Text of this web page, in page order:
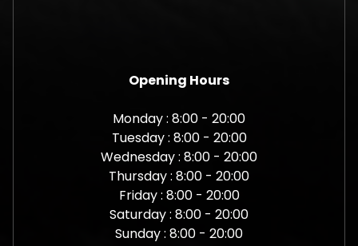
Opening Hours
Monday : 8:00 - 20:00
Tuesday : 8:00 - 20:00
Wednesday : 8:00 - 20:00
Thursday : 8:00 - 20:00
Friday : 8:00 - 20:00
Saturday : 8:00 - 20:00
Sunday : 8:00 - 20:00